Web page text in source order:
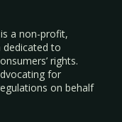
a non-profit,
to
rights.
for
on behalf